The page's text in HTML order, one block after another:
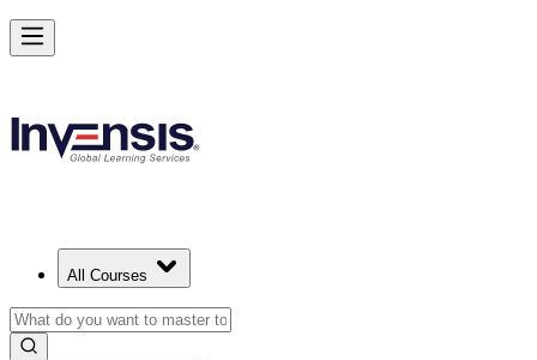
All Courses
Build Construction Project Expertise with PMI-CP in Malmo
Starts from
Enrol Now